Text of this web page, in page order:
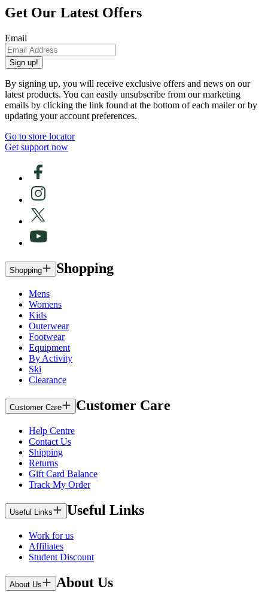
Get Our Latest Offers
Email
Sign up!
By signing up, you will receive exclusive offers and news on our
latest products. You can easily unsubscribe from our marketing
emails by clicking the link found at the bottom of each mailer or by
updating your account preferences.
Go to store locator
Get support now
Shopping Shopping
Mens
Womens
Kids
Outerwear
Footwear
Equipment
By Activity
Ski
Clearance
Customer Care Customer Care
Help Centre
Contact Us
Shipping
Returns
Gift Card Balance
Track My Order
Useful Links Useful Links
Work for us
Affiliates
Student Discount
About Us About Us